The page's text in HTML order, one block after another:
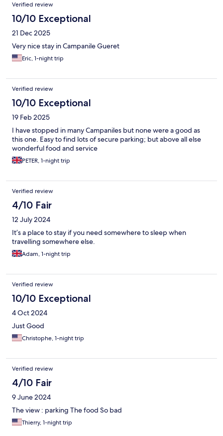
Verified review
10/10 Exceptional
21 Dec 2025
Very nice stay in Campanile Gueret
Eric, 1-night trip
Verified review
10/10 Exceptional
19 Feb 2025
I have stopped in many Campaniles but none were a good as
this one. Easy to find lots of secure parking; but above all else
wonderful food and service
PETER, 1-night trip
Verified review
4/10 Fair
12 July 2024
It’s a place to stay if you need somewhere to sleep when
travelling somewhere else.
Adam, 1-night trip
Verified review
10/10 Exceptional
4 Oct 2024
Just Good
Christophe, 1-night trip
Verified review
4/10 Fair
9 June 2024
The view : parking The food So bad
Thierry, 1-night trip